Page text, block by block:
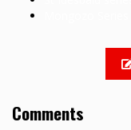
Comments